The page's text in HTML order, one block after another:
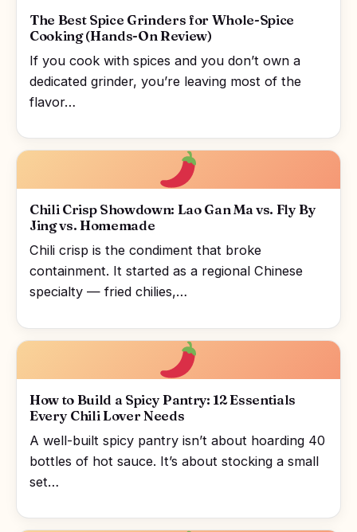
The Best Spice Grinders for Whole-Spice
Cooking (Hands-On Review)
If you cook with spices and you don’t own a
dedicated grinder, you’re leaving most of the
flavor…
Chili Crisp Showdown: Lao Gan Ma vs. Fly By
Jing vs. Homemade
Chili crisp is the condiment that broke
containment. It started as a regional Chinese
specialty — fried chilies,…
How to Build a Spicy Pantry: 12 Essentials
Every Chili Lover Needs
A well-built spicy pantry isn’t about hoarding 40
bottles of hot sauce. It’s about stocking a small
set…